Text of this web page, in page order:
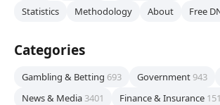
Statistics
Methodology About Free
Categories
Gambling & Betting 693 Government 943
News & Media 3401 Finance & Insurance